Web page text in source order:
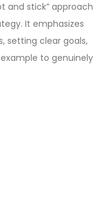
and stick” approach
It emphasizes
setting clear goals,
to genuinely